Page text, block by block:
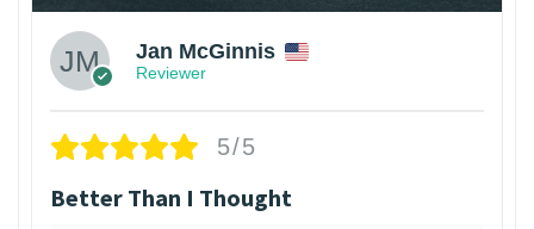
Jan McGinnis
Reviewer
5/5
Better Than I Thought